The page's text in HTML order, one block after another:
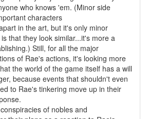
who knows 'em. (Minor side
characters
in the art, but it's only minor
that they look similar...it's more a
Still, for all the major
of Rae's actions, it's looking more
the world of the game itself has a will
because events that shouldn't even
to Rae's tinkering move up in their
of nobles and